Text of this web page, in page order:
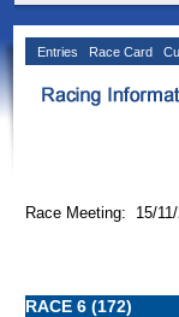
Entries Race Card
Race Meeting: 15/
RACE 6 (172)